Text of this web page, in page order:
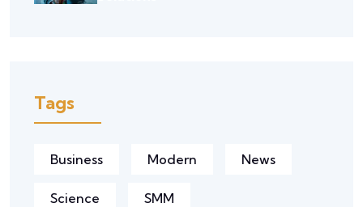
Tags
Business Modern News
Science SMM